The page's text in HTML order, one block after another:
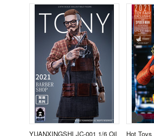
YUANXINGSHI JC-001 1/6 Oil
Hot Toys